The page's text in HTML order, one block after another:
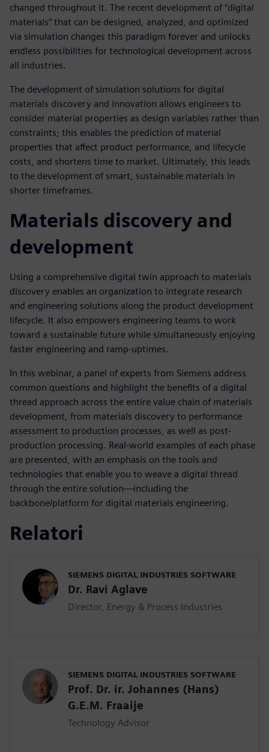
changed throughout it. The recent development of “digital
materials” that can be designed, analyzed, and optimized
via simulation changes this paradigm forever and unlocks
endless possibilities for technological development across
all industries.
The development of simulation solutions for digital
materials discovery and innovation allows engineers to
consider material properties as design variables rather than
constraints; this enables the prediction of material
properties that affect product performance, and lifecycle
costs, and shortens time to market. Ultimately, this leads
to the development of smart, sustainable materials in
shorter timeframes.
Materials discovery and
development
Using a comprehensive digital twin approach to materials
discovery enables an organization to integrate research
and engineering solutions along the product development
lifecycle. It also empowers engineering teams to work
toward a sustainable future while simultaneously enjoying
faster engineering and ramp-uptimes.
In this webinar, a panel of experts from Siemens address
common questions and highlight the benefits of a digital
thread approach across the entire value chain of materials
development, from materials discovery to performance
assessment to production processes, as well as post-
production processing. Real-world examples of each phase
are presented, with an emphasis on the tools and
technologies that enable you to weave a digital thread
through the entire solution—including the
backbone/platform for digital materials engineering.
Relatori
SIEMENS DIGITAL INDUSTRIES SOFTWARE
Dr. Ravi Aglave
Director, Energy & Process Industries
SIEMENS DIGITAL INDUSTRIES SOFTWARE
Prof. Dr. ir. Johannes (Hans)
G.E.M. Fraaije
Technology Advisor